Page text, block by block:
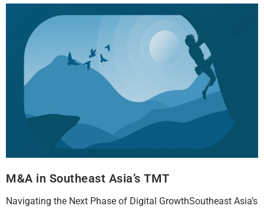
M&A in Southeast Asia’s TMT
Navigating the Next Phase of Digital GrowthSoutheast Asia’s